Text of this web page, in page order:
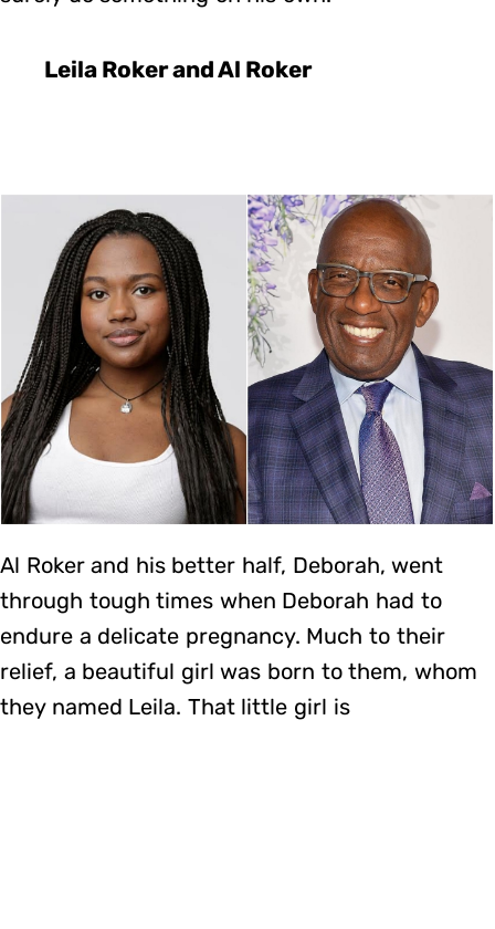
Leila Roker and Al Roker
Al Roker and his better half, Deborah, went
through tough times when Deborah had to
endure a delicate pregnancy. Much to their
relief, a beautiful girl was born to them, whom
they named Leila. That little girl is